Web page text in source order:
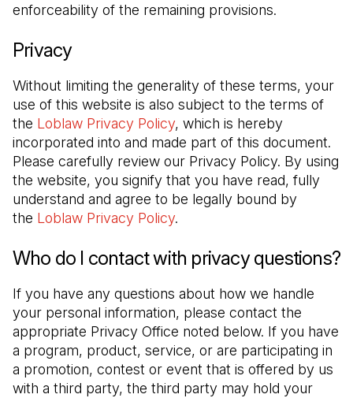
enforceability of the remaining provisions.
Privacy
Without limiting the generality of these terms, your
use of this website is also subject to the terms of
the Loblaw Privacy Policy, which is hereby
incorporated into and made part of this document.
Please carefully review our Privacy Policy. By using
the website, you signify that you have read, fully
understand and agree to be legally bound by
the Loblaw Privacy Policy.
Who do I contact with privacy questions?
If you have any questions about how we handle
your personal information, please contact the
appropriate Privacy Office noted below. If you have
a program, product, service, or are participating in
a promotion, contest or event that is offered by us
with a third party, the third party may hold your